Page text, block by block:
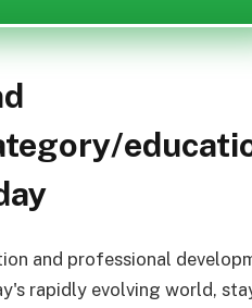
and professional
rapidly evolving world,